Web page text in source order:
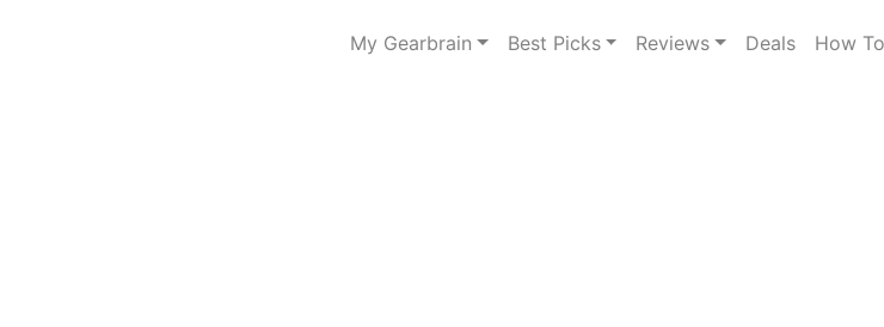
My Gearbrain Best Picks Reviews Deals How